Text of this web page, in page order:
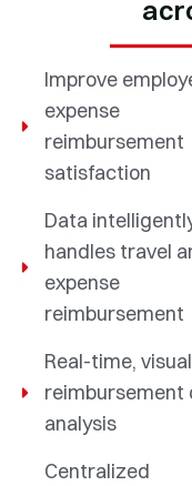
Improve
expense
reimbursement
satisfaction
Data
handles travel
expense
reimbursement
Real-time, visual
reimbursement
analysis
Centralized